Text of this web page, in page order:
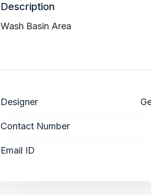
Description
Wash Basin Area
Designer
Contact Number
Email ID